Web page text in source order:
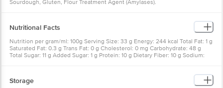
Sourdough, Gluten, Flour Treatment Agent (Amylases).
Nutritional Facts
Nutrition per gram/ml: 100g Serving Size: 33 g Energy: 244 kcal Total Fat: 1 g
Saturated Fat: 0.3 g Trans Fat: 0 g Cholesterol: 0 mg Carbohydrate: 48 g
Total Sugar: 11 g Added Sugar: 1 g Protein: 10 g Dietary Fiber: 10 g Sodium:
Storage